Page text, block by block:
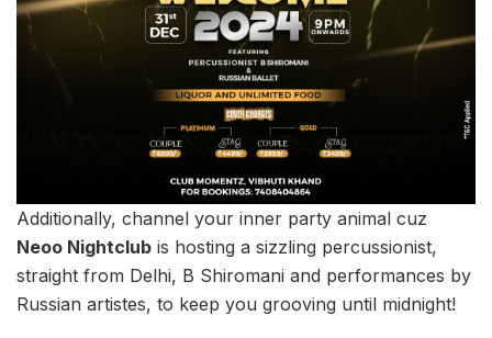
Additionally, channel your inner party animal cuz
Neoo Nightclub is hosting a sizzling percussionist,
straight from Delhi, B Shiromani and performances by
Russian artistes, to keep you grooving until midnight!